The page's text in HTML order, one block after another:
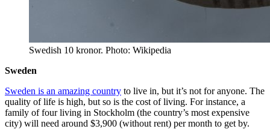
Swedish 10 kronor. Photo: Wikipedia
Sweden
Sweden is an amazing country to live in, but it’s not for anyone. The
quality of life is high, but so is the cost of living. For instance, a
family of four living in Stockholm (the country’s most expensive
city) will need around $3,900 (without rent) per month to get by.